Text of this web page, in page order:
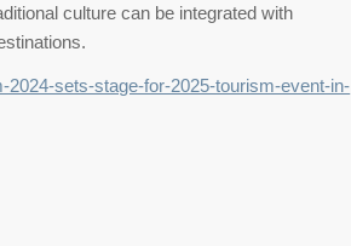
culture can be integrated with
sets-stage-for-2025-tourism-event-in-